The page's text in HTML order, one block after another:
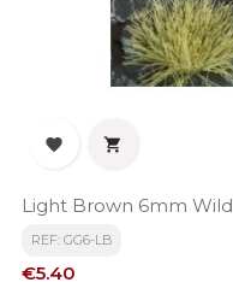
 
Light Brown 6mm Wild
REF: GG6-LB
Price
€5.40